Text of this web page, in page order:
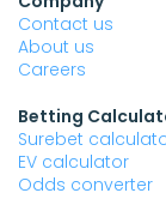
Contact us
About us
Careers
Betting
Surebet
EV calculator
Odds converter